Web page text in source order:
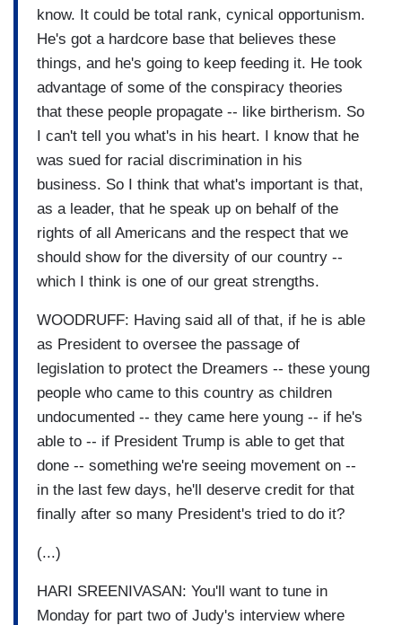
know. It could be total rank, cynical opportunism.
He's got a hardcore base that believes these
things, and he's going to keep feeding it. He took
advantage of some of the conspiracy theories
that these people propagate -- like birtherism. So
I can't tell you what's in his heart. I know that he
was sued for racial discrimination in his
business. So I think that what's important is that,
as a leader, that he speak up on behalf of the
rights of all Americans and the respect that we
should show for the diversity of our country --
which I think is one of our great strengths.
WOODRUFF: Having said all of that, if he is able
as President to oversee the passage of
legislation to protect the Dreamers -- these young
people who came to this country as children
undocumented -- they came here young -- if he's
able to -- if President Trump is able to get that
done -- something we're seeing movement on --
in the last few days, he'll deserve credit for that
finally after so many President's tried to do it?
(...)
HARI SREENIVASAN: You'll want to tune in
Monday for part two of Judy's interview where